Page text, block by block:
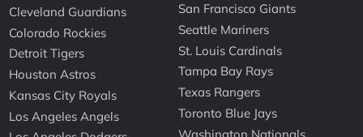
Cleveland Guardians
Colorado Rockies
Detroit Tigers
Houston Astros
Kansas City Royals
Los Angeles Angels
San Francisco Giants
Seattle Mariners
St. Louis Cardinals
Tampa Bay Rays
Texas Rangers
Toronto Blue Jays
Washington Nationals